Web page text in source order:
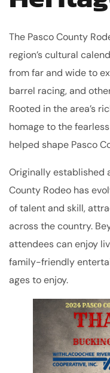
The Pasco County
region’s cultural
from far and wide to
barrel racing, and
Rooted in the area’s
homage to the
helped shape Pasco
Originally established
County Rodeo has
of talent and skill,
across the country.
attendees can enjoy
family-friendly
ages to enjoy.